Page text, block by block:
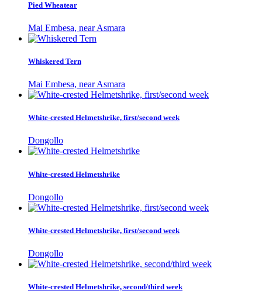
Pied Wheatear
Mai Embesa, near Asmara
Whiskered Tern
Mai Embesa, near Asmara
White-crested Helmetshrike, first/second week
Dongollo
White-crested Helmetshrike
Dongollo
White-crested Helmetshrike, first/second week
Dongollo
White-crested Helmetshrike, second/third week